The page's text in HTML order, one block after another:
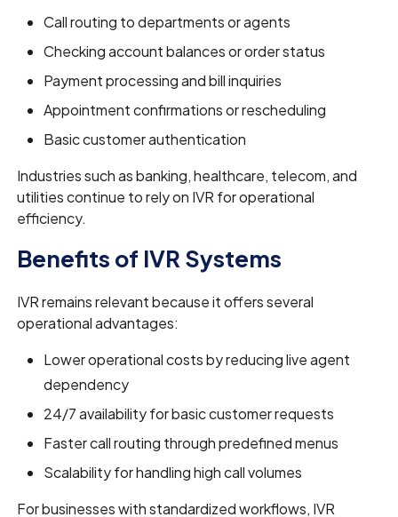
Call routing to departments or agents
Checking account balances or order status
Payment processing and bill inquiries
Appointment confirmations or rescheduling
Basic customer authentication
Industries such as banking, healthcare, telecom, and
utilities continue to rely on IVR for operational
efficiency.
Benefits of IVR Systems
IVR remains relevant because it offers several
operational advantages:
Lower operational costs by reducing live agent
dependency
24/7 availability for basic customer requests
Faster call routing through predefined menus
Scalability for handling high call volumes
For businesses with standardized workflows, IVR